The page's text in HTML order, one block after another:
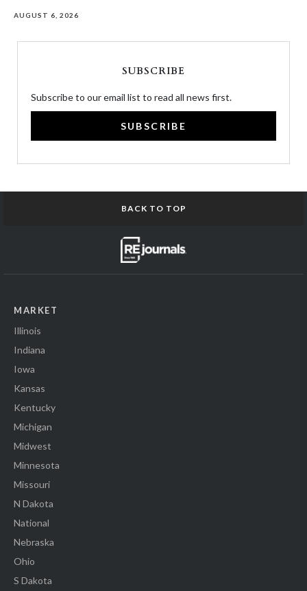
AUGUST 6, 2026
SUBSCRIBE
Subscribe to our email list to read all news first.
SUBSCRIBE
BACK TO TOP
MARKET
Illinois
Indiana
Iowa
Kansas
Kentucky
Michigan
Midwest
Minnesota
Missouri
N Dakota
National
Nebraska
Ohio
S Dakota